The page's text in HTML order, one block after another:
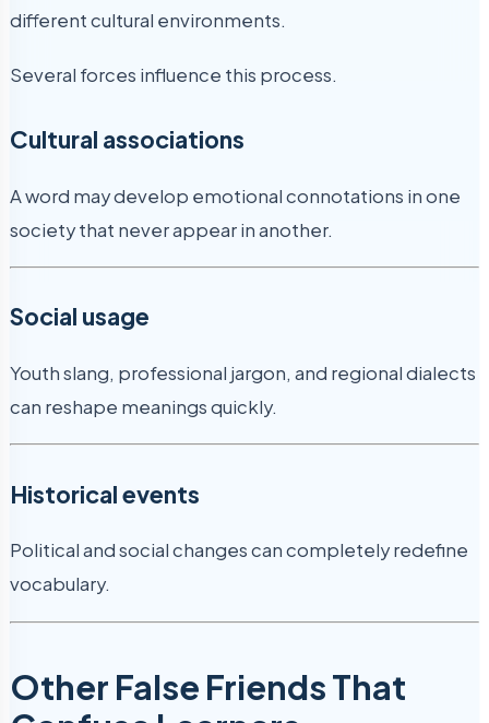
different cultural environments.
Several forces influence this process.
Cultural associations
A word may develop emotional connotations in one
society that never appear in another.
Social usage
Youth slang, professional jargon, and regional dialects
can reshape meanings quickly.
Historical events
Political and social changes can completely redefine
vocabulary.
Other False Friends That